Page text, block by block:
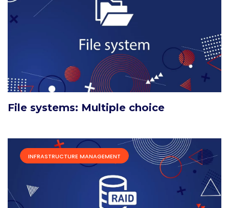
File systems: Multiple choice
INFRASTRUCTURE MANAGEMENT